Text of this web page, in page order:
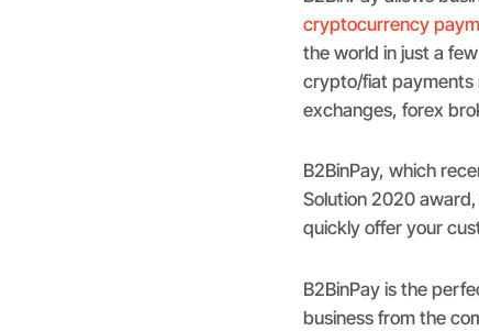
cryptocurrency
the world in just a
crypto/fiat payments
exchanges, forex
B2BinPay, which
Solution 2020
quickly offer your
B2BinPay is the
business from the